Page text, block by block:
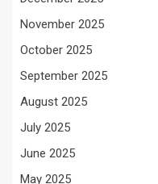
November 2025
October 2025
September 2025
August 2025
July 2025
June 2025
May 2025